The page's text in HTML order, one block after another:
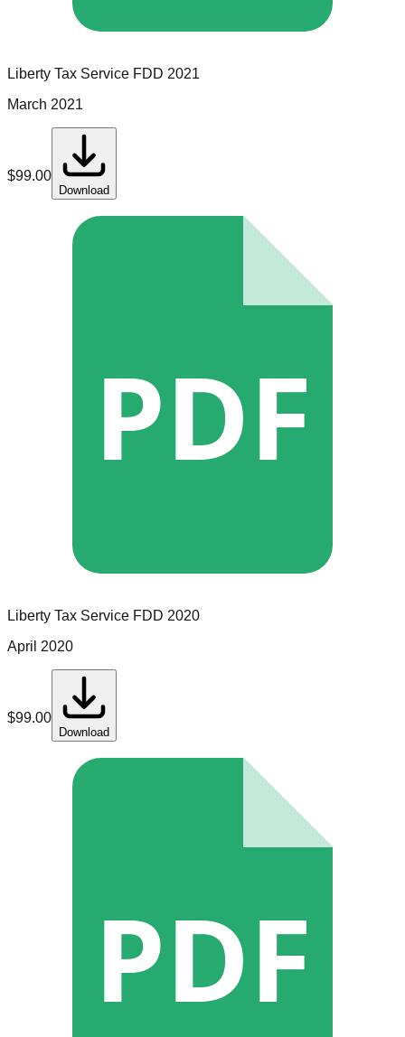
Liberty Tax Service FDD 2021
March 2021
$99.00
Download
PDF
Liberty Tax Service FDD 2020
April 2020
$99.00
Download
PDF